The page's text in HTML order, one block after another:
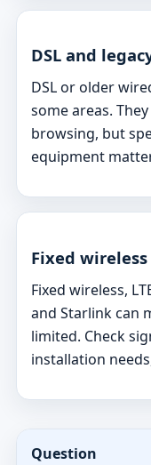
DSL and
DSL or older
some areas.
browsing, but
equipment
Fixed
Fixed wireless,
and Starlink can
limited. Check
installation
Question